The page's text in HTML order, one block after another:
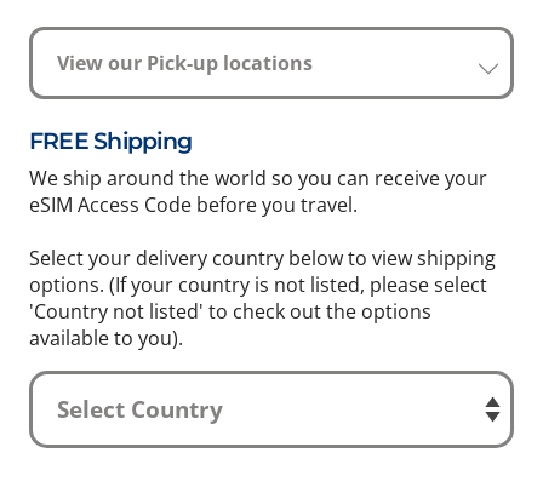
View our Pick-up locations
FREE Shipping
We ship around the world so you can receive your
eSIM Access Code before you travel.
Select your delivery country below to view shipping
options. (If your country is not listed, please select
'Country not listed' to check out the options
available to you).